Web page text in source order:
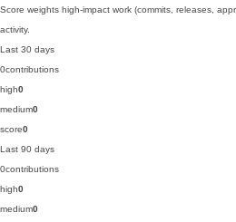
Score weights high-impact work (commits, releases,
activity.
Last 30 days
0contributions
high0
medium0
score0
Last 90 days
0contributions
high0
medium0